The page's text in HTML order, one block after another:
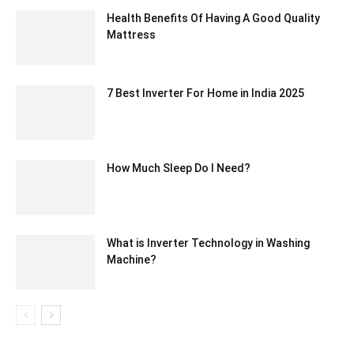
Health Benefits Of Having A Good Quality
Mattress
7 Best Inverter For Home in India 2025
How Much Sleep Do I Need?
What is Inverter Technology in Washing
Machine?